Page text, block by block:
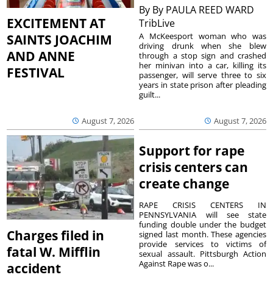
EXCITEMENT AT
SAINTS JOACHIM
AND ANNE
FESTIVAL
August 7, 2026
By By PAULA REED WARD
TribLive
August 7, 2026
A McKeesport woman who was
driving drunk when she blew
through a stop sign and crashed
her minivan into a car, killing its
passenger, will serve three to six
years in state prison after pleading
guilt...
Charges filed in
fatal W. Mifflin
accident
Support for rape
crisis centers can
create change
RAPE CRISIS CENTERS IN
PENNSYLVANIA will see state
funding double under the budget
signed last month. These agencies
provide services to victims of
sexual assault. Pittsburgh Action
Against Rape was o...